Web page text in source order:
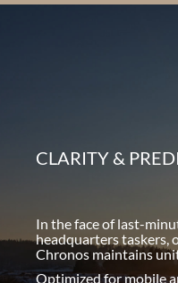
CLARITY &
In the face of last-
headquarters taskers,
Chronos maintains
Optimized for mobile